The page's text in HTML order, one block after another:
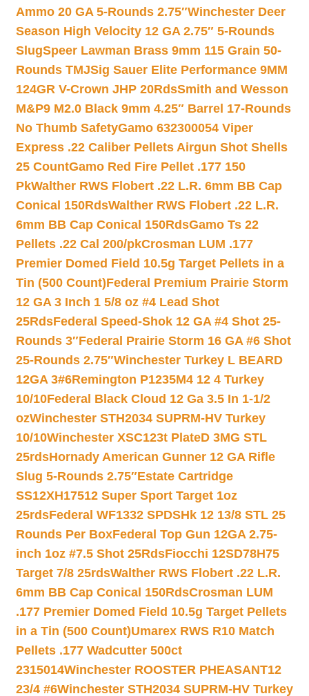
Ammo 20 GA 5-Rounds 2.75″Winchester Deer
Season High Velocity 12 GA 2.75″ 5-Rounds
SlugSpeer Lawman Brass 9mm 115 Grain 50-
Rounds TMJSig Sauer Elite Performance 9MM
124GR V-Crown JHP 20RdsSmith and Wesson
M&P9 M2.0 Black 9mm 4.25″ Barrel 17-Rounds
No Thumb SafetyGamo 632300054 Viper
Express .22 Caliber Pellets Airgun Shot Shells
25 CountGamo Red Fire Pellet .177 150
PkWalther RWS Flobert .22 L.R. 6mm BB Cap
Conical 150RdsWalther RWS Flobert .22 L.R.
6mm BB Cap Conical 150RdsGamo Ts 22
Pellets .22 Cal 200/pkCrosman LUM .177
Premier Domed Field 10.5g Target Pellets in a
Tin (500 Count)Federal Premium Prairie Storm
12 GA 3 Inch 1 5/8 oz #4 Lead Shot
25RdsFederal Speed-Shok 12 GA #4 Shot 25-
Rounds 3″Federal Prairie Storm 16 GA #6 Shot
25-Rounds 2.75″Winchester Turkey L BEARD
12GA 3#6Remington P1235M4 12 4 Turkey
10/10Federal Black Cloud 12 Ga 3.5 In 1-1/2
ozWinchester STH2034 SUPRM-HV Turkey
10/10Winchester XSC123t PlateD 3MG STL
25rdsHornady American Gunner 12 GA Rifle
Slug 5-Rounds 2.75″Estate Cartridge
SS12XH17512 Super Sport Target 1oz
25rdsFederal WF1332 SPDSHk 12 13/8 STL 25
Rounds Per BoxFederal Top Gun 12GA 2.75-
inch 1oz #7.5 Shot 25RdsFiocchi 12SD78H75
Target 7/8 25rdsWalther RWS Flobert .22 L.R.
6mm BB Cap Conical 150RdsCrosman LUM
.177 Premier Domed Field 10.5g Target Pellets
in a Tin (500 Count)Umarex RWS R10 Match
Pellets .177 Wadcutter 500ct
2315014Winchester ROOSTER PHEASANT12
23/4 #6Winchester STH2034 SUPRM-HV Turkey